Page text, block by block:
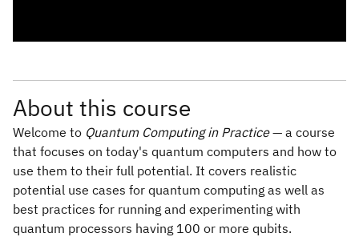
About this course
Welcome to Quantum Computing in Practice— a course
that focuses on today's quantum computers and how to
use them to their full potential. It covers realistic
potential use cases for quantum computing as well as
best practices for running and experimenting with
quantum processors having 100 or more qubits.